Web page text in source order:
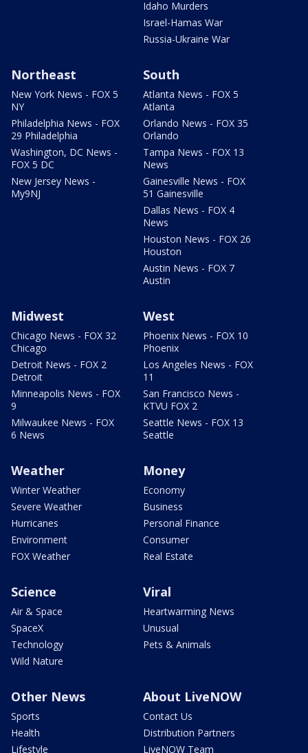
Idaho Murders
Israel-Hamas War
Russia-Ukraine War
Northeast
New York News - FOX 5
NY
Philadelphia News - FOX
29 Philadelphia
Washington, DC News -
FOX 5 DC
New Jersey News -
My9NJ
South
Atlanta News - FOX 5
Atlanta
Orlando News - FOX 35
Orlando
Tampa News - FOX 13
News
Gainesville News - FOX
51 Gainesville
Dallas News - FOX 4
News
Houston News - FOX 26
Houston
Austin News - FOX 7
Austin
Midwest
Chicago News - FOX 32
Chicago
Detroit News - FOX 2
Detroit
Minneapolis News - FOX
9
Milwaukee News - FOX
6 News
West
Phoenix News - FOX 10
Phoenix
Los Angeles News - FOX
11
San Francisco News -
KTVU FOX 2
Seattle News - FOX 13
Seattle
Weather
Winter Weather
Severe Weather
Hurricanes
Environment
FOX Weather
Money
Economy
Business
Personal Finance
Consumer
Real Estate
Science
Air & Space
SpaceX
Technology
Wild Nature
Viral
Heartwarming News
Unusual
Pets & Animals
Other News
Sports
Health
Lifestyle
About LiveNOW
Contact Us
Distribution Partners
LiveNOW Team